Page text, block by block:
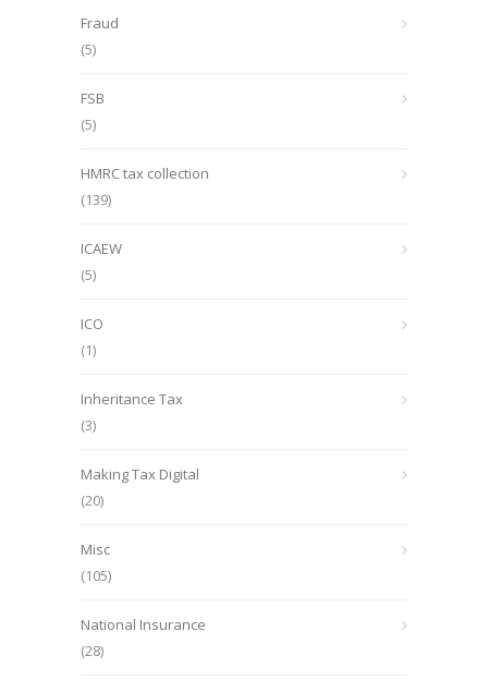
Fraud
(5)
FSB
(5)
HMRC tax collection
(139)
ICAEW
(5)
ICO
(1)
Inheritance Tax
(3)
Making Tax Digital
(20)
Misc
(105)
National Insurance
(28)